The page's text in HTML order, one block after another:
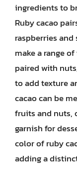
ingredients to
Ruby cacao
raspberries
make a range
paired with
to add texture
cacao can be
fruits and nuts,
garnish for
color of ruby
adding a